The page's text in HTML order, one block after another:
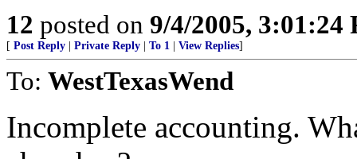
12 posted on 9/4/2005, 3:01:24
[ Post Reply Private Reply To 1 View Replies]
To: WestTexasWend
Incomplete accounting.